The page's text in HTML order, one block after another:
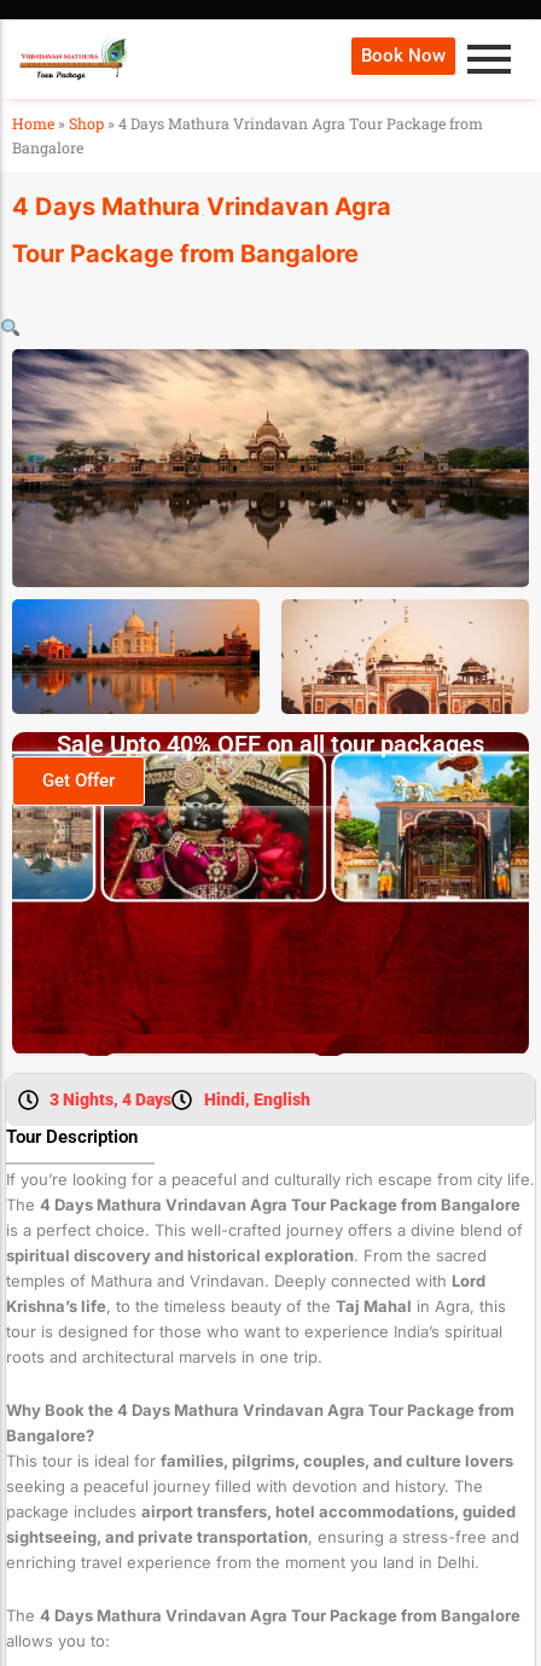
Book Now
Home »Shop »4 Days Mathura Vrindavan Agra Tour Package from
Bangalore
4 Days Mathura Vrindavan Agra
Tour Package from Bangalore
Sale Upto 40% OFF on all tour packages
Get Offer
3 Nights, 4 Days Hindi, English
Tour Description
If you’re looking for a peaceful and culturally rich escape from city life.
The 4 Days Mathura Vrindavan Agra Tour Package from Bangalore
is a perfect choice. This well-crafted journey offers a divine blend of
spiritual discovery and historical exploration. From the sacred
temples of Mathura and Vrindavan. Deeply connected with Lord
Krishna’s life, to the timeless beauty of the Taj Mahal in Agra, this
tour is designed for those who want to experience India’s spiritual
roots and architectural marvels in one trip.
Why Book the 4 Days Mathura Vrindavan Agra Tour Package from
Bangalore?
This tour is ideal for families, pilgrims, couples, and culture lovers
seeking a peaceful journey filled with devotion and history. The
package includes airport transfers, hotel accommodations, guided
sightseeing, and private transportation, ensuring a stress-free and
enriching travel experience from the moment you land in Delhi.
The 4 Days Mathura Vrindavan Agra Tour Package from Bangalore
allows you to: